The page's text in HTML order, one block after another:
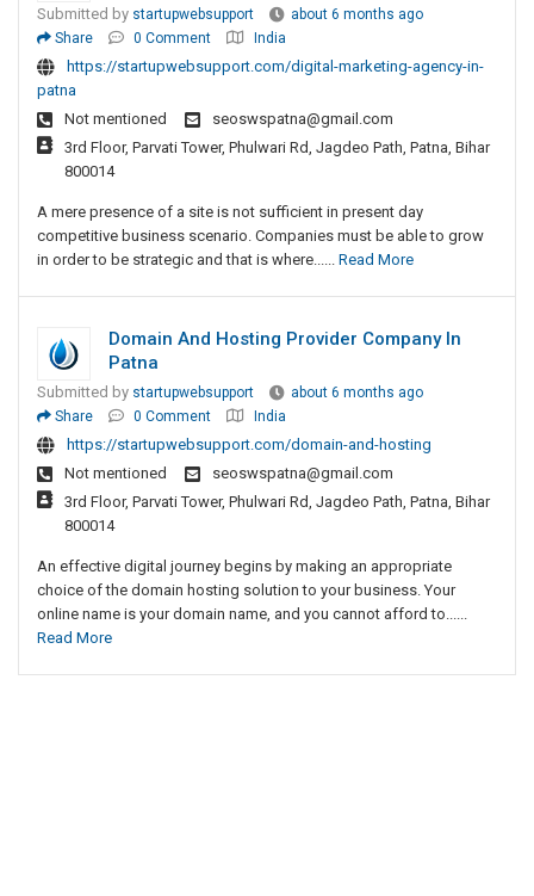
Submitted by startupwebsupport
about 6 months ago
Share
0 Comment India
https://startupwebsupport.com/digital-marketing-agency-in-
patna
Not mentioned
seoswspatna@gmail.com
3rd Floor, Parvati Tower, Phulwari Rd, Jagdeo Path, Patna, Bihar
800014
A mere presence of a site is not sufficient in present day
competitive business scenario. Companies must be able to grow
in order to be strategic and that is where...... Read More
Domain And Hosting Provider Company In
Patna
Submitted by startupwebsupport
about 6 months ago
Share
0 Comment India
https://startupwebsupport.com/domain-and-hosting
Not mentioned
seoswspatna@gmail.com
3rd Floor, Parvati Tower, Phulwari Rd, Jagdeo Path, Patna, Bihar
800014
An effective digital journey begins by making an appropriate
choice of the domain hosting solution to your business. Your
online name is your domain name, and you cannot afford to......
Read More